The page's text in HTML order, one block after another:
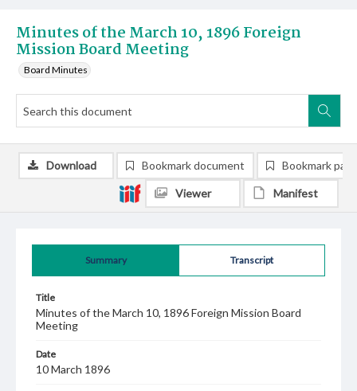
Minutes of the March 10, 1896 Foreign
Mission Board Meeting
Board Minutes
Summary Transcript
Title
Minutes of the March 10, 1896 Foreign Mission Board
Meeting
Date
10 March 1896
Download Bookmark document Bookmark
Viewer Manifest